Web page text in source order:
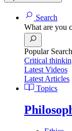
Search
What are you
Popular
Critical
Latest Videos
Latest Articles
Topics